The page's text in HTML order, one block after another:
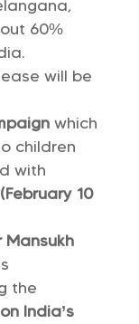
60%
will be
which
children
with
10
Mansukh
the
India’s